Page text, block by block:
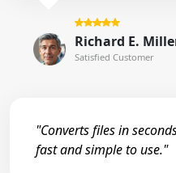
Richard E.
Satisfied Customer
"Converts files in
fast and simple to use."